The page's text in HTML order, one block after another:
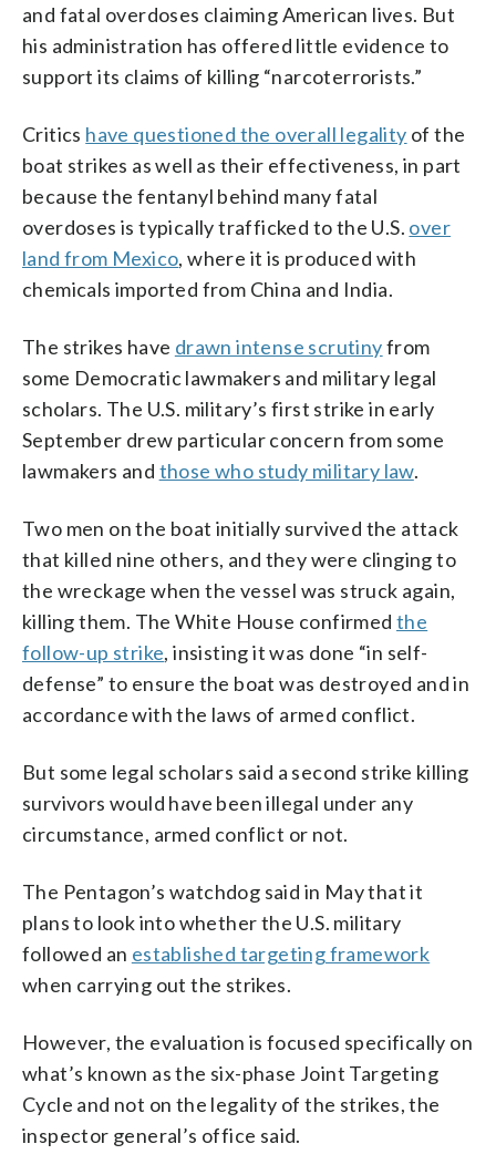
and fatal overdoses claiming American lives. But
his administration has offered little evidence to
support its claims of killing “narcoterrorists.”
Critics have questioned the overall legality of the
boat strikes as well as their effectiveness, in part
because the fentanyl behind many fatal
overdoses is typically trafficked to the U.S. over
land from Mexico, where it is produced with
chemicals imported from China and India.
The strikes have drawn intense scrutinyfrom
some Democratic lawmakers and military legal
scholars. The U.S. military’s first strike in early
September drew particular concern from some
lawmakers and those who study military law.
Two men on the boat initially survived the attack
that killed nine others, and they were clinging to
the wreckage when the vessel was struck again,
killing them. The White House confirmed the
follow-up strike, insisting it was done “in self-
defense” to ensure the boat was destroyed and in
accordance with the laws of armed conflict.
But some legal scholars said a second strike killing
survivors would have been illegal under any
circumstance, armed conflict or not.
The Pentagon’s watchdog said in May that it
plans to look into whether the U.S. military
followed an established targeting framework
when carrying out the strikes.
However, the evaluation is focused specifically on
what’s known as the six-phase Joint Targeting
Cycle and not on the legality of the strikes, the
inspector general’s office said.